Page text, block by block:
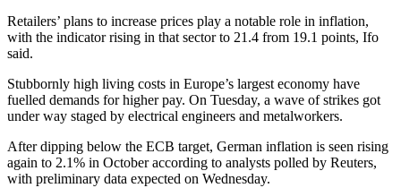
Retailers’ plans to increase prices play a notable role in inflation,
with the indicator rising in that sector to 21.4 from 19.1 points, Ifo
said.
Stubbornly high living costs in Europe’s largest economy have
fuelled demands for higher pay. On Tuesday, a wave of strikes got
under way staged by electrical engineers and metalworkers.
After dipping below the ECB target, German inflation is seen rising
again to 2.1% in October according to analysts polled by Reuters,
with preliminary data expected on Wednesday.